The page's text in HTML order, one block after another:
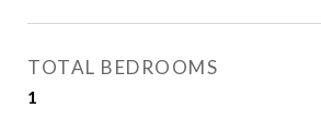
TOTAL BEDROOMS
1